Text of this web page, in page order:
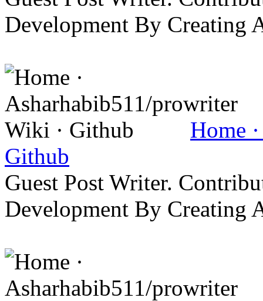
Development By Creating
Home
Github
Guest Post Writer.
Development By Creating